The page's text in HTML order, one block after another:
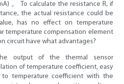
。 To calculate the resistance R, if
the actual resistance could be
has no effect on temperature
temperature compensation element
circuit have what advantages?
output of the thermal sensor
of temperature coefficient, easy
temperature coefficient with the